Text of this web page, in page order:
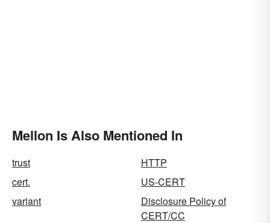
Mellon Is Also Mentioned In
trust
HTTP
cert.
US-CERT
variant
Disclosure Policy of
CERT/CC